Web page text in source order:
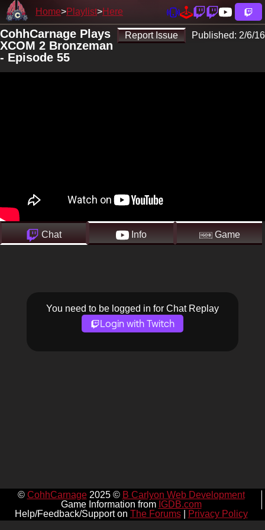
Home Playlist Here
Report Issue Published: 2/6/16
CohhCarnage Plays
XCOM 2 Bronzeman
- Episode 55
Chat Info Game
You need to be logged in for Chat Replay
Login with Twitch
© CohhCarnage2025 © B Carlyon Web Development
Game Information from IGDB.com
Help/Feedback/Support on The Forums| Privacy Policy